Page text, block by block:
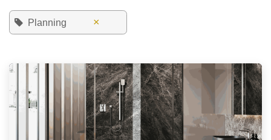
Planning ×